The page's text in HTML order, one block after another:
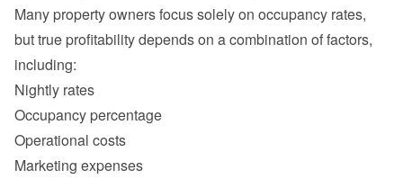
Many property owners focus solely on occupancy rates,
but true profitability depends on a combination of factors,
Nightly rates
Occupancy percentage
Operational costs
Marketing expenses